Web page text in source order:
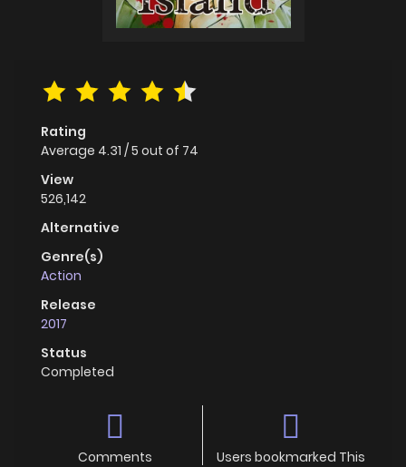
Rating
Average 4.31 /5 out of 74
View
526,142
Alternative
Genre(s)
Action
Release
2017
Status
Completed
Comments Users bookmarked This